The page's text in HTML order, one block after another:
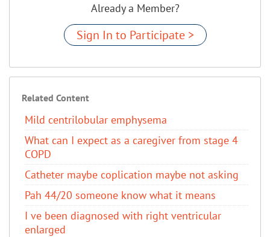
Already a Member?
Sign In to Participate >
Related Content
Mild centrilobular emphysema
What can I expect as a caregiver from stage 4
COPD
Catheter maybe coplication maybe not asking
Pah 44/20 someone know what it means
I ve been diagnosed with right ventricular
enlarged